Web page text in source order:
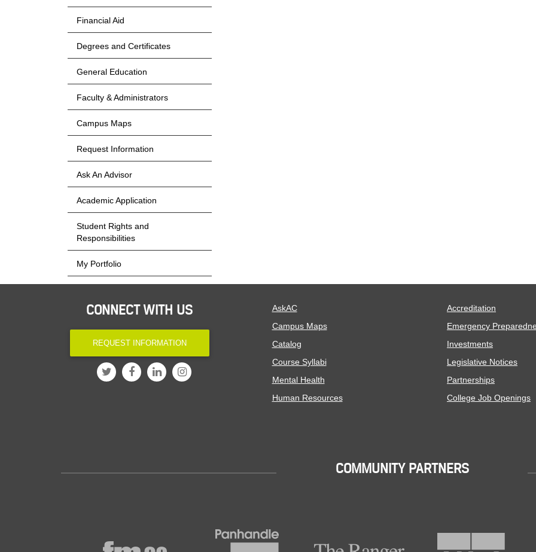
Financial Aid
Degrees and Certificates
General Education
Faculty & Administrators
Campus Maps
Request Information
Ask An Advisor
Academic Application
Student Rights and
Responsibilities
My Portfolio
CONNECT WITH US
REQUEST INFORMATION
AskAC
Campus Maps
Catalog
Course Syllabi
Mental Health
Human Resources
Accreditation
Emergency
Investments
Legislative Notices
Partnerships
College Job Openings
COMMUNITY PARTNERS